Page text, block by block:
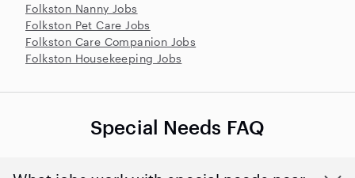
Folkston Nanny Jobs
Folkston Pet Care Jobs
Folkston Care Companion Jobs
Folkston Housekeeping Jobs
Special Needs FAQ